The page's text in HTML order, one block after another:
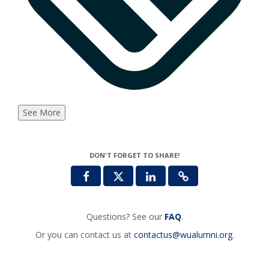
See More
DON'T FORGET TO SHARE!
Questions? See our FAQ.
Or you can contact us at contactus@wualumni.org.